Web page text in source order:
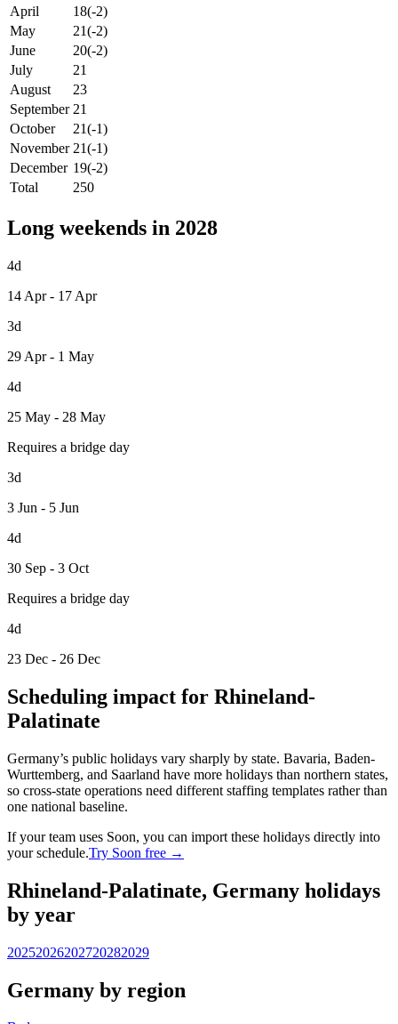
April
18(-2)
May
21(-2)
June
20(-2)
July
21
August
23
September 21
October
21(-1)
November 21(-1)
December 19(-2)
Total
250
Long weekends in 2028
4d
14 Apr - 17 Apr
3d
29 Apr - 1 May
4d
25 May - 28 May
Requires a bridge day
3d
3 Jun - 5 Jun
4d
30 Sep - 3 Oct
Requires a bridge day
4d
23 Dec - 26 Dec
Scheduling impact for Rhineland-
Palatinate
Germany’s public holidays vary sharply by state. Bavaria, Baden-
Wurttemberg, and Saarland have more holidays than northern states,
so cross-state operations need different staffing templates rather than
one national baseline.
If your team uses Soon, you can import these holidays directly into
your schedule.Try Soon free →
Rhineland-Palatinate, Germany holidays
by year
20252026202720282029
Germany by region